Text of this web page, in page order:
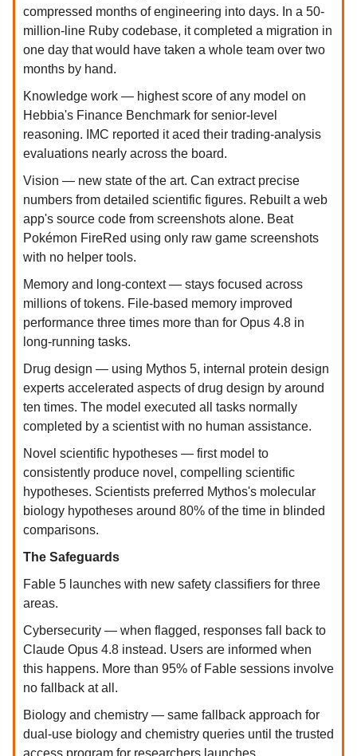
compressed months of engineering into days. In a 50-
million-line Ruby codebase, it completed a migration in
one day that would have taken a whole team over two
months by hand.
Knowledge work — highest score of any model on
Hebbia's Finance Benchmark for senior-level
reasoning. IMC reported it aced their trading-analysis
evaluations nearly across the board.
Vision — new state of the art. Can extract precise
numbers from detailed scientific figures. Rebuilt a web
app's source code from screenshots alone. Beat
Pokémon FireRed using only raw game screenshots
with no helper tools.
Memory and long-context — stays focused across
millions of tokens. File-based memory improved
performance three times more than for Opus 4.8 in
long-running tasks.
Drug design — using Mythos 5, internal protein design
experts accelerated aspects of drug design by around
ten times. The model executed all tasks normally
completed by a scientist with no human assistance.
Novel scientific hypotheses — first model to
consistently produce novel, compelling scientific
hypotheses. Scientists preferred Mythos's molecular
biology hypotheses around 80% of the time in blinded
comparisons.
The Safeguards
Fable 5 launches with new safety classifiers for three
areas.
Cybersecurity — when flagged, responses fall back to
Claude Opus 4.8 instead. Users are informed when
this happens. More than 95% of Fable sessions involve
no fallback at all.
Biology and chemistry — same fallback approach for
dual-use biology and chemistry queries until the trusted
access program for researchers launches.